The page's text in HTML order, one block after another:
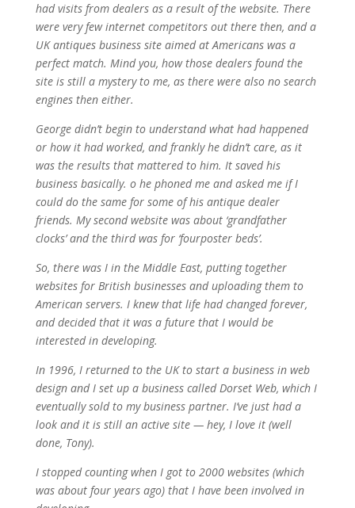
had visits from dealers as a result of the website. There
were very few internet competitors out there then, and a
UK antiques business site aimed at Americans was a
perfect match. Mind you, how those dealers found the
site is still a mystery to me, as there were also no search
engines then either.
George didn’t begin to understand what had happened
or how it had worked, and frankly he didn’t care, as it
was the results that mattered to him. It saved his
business basically. o he phoned me and asked me if I
could do the same for some of his antique dealer
friends. My second website was about ‘grandfather
clocks’ and the third was for ‘fourposter beds’.
So, there was I in the Middle East, putting together
websites for British businesses and uploading them to
American servers. I knew that life had changed forever,
and decided that it was a future that I would be
interested in developing.
In 1996, I returned to the UK to start a business in web
design and I set up a business called Dorset Web, which I
eventually sold to my business partner. I’ve just had a
look and it is still an active site — hey, I love it (well
done, Tony).
I stopped counting when I got to 2000 websites (which
was about four years ago) that I have been involved in